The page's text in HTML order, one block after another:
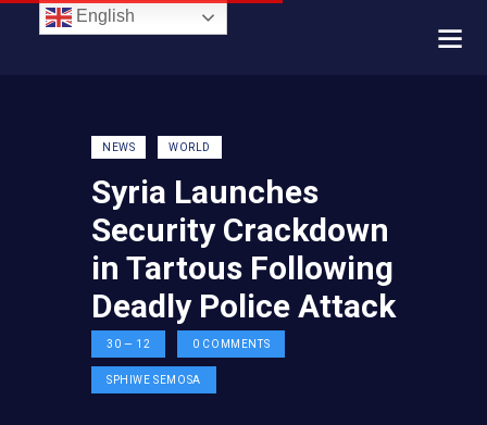
NEWS WORLD
Syria Launches
Security Crackdown
in Tartous Following
Deadly Police Attack
30 — 12 0 COMMENTS
SPHIWE SEMOSA
English